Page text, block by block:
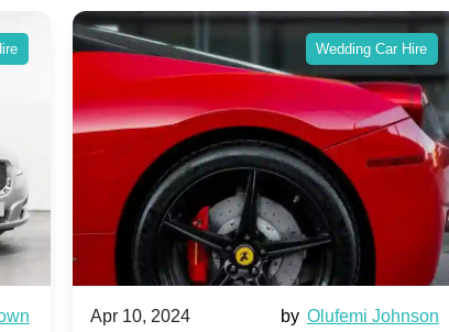
Wedding Car Hire
Apr 10, 2024 by Olufemi Johnson